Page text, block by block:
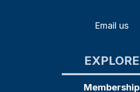
Email us
EXPLORE
Membership